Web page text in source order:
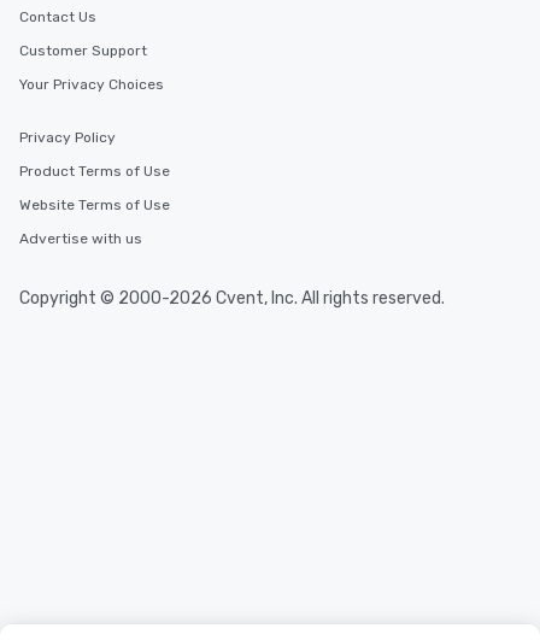
Contact Us
Customer Support
Your Privacy Choices
Privacy Policy
Product Terms of Use
Website Terms of Use
Advertise with us
Copyright © 2000-2026 Cvent, Inc. All rights reserved.